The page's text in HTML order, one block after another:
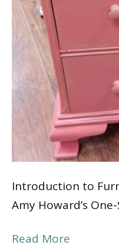
Introduction to
Amy Howard’s
Read More